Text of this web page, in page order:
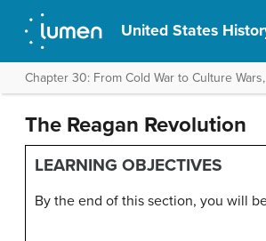
United States
Chapter 30: From Cold War to Culture
The Reagan Revolution
LEARNING OBJECTIVES
By the end of this section, you will